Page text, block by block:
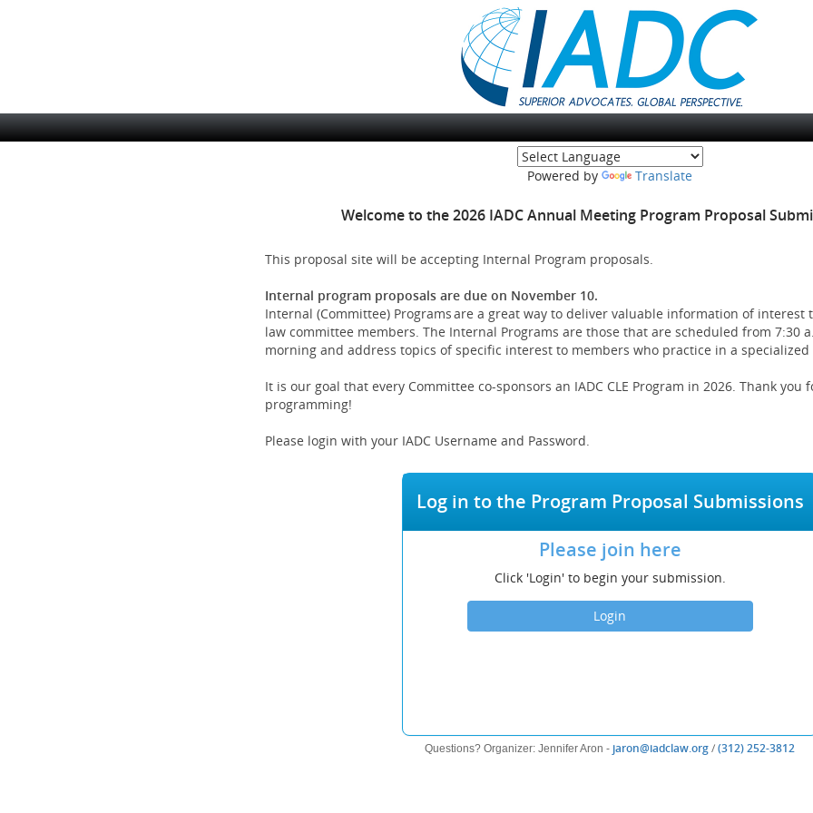
Site
Navigation
Powered by Translate(opens new window)
Welcome to the 2026 IADC Annual Meeting Program Proposal
This proposal site will be accepting Internal Program proposals.
Internal program proposals are due on November 10.
Internal (Committee) Programs are a great way to deliver valuable information of interest
law committee members. The Internal Programs are those that are scheduled from 7:30
morning and address topics of specific interest to members who practice in a specialized
It is our goal that every Committee co-sponsors an IADC CLE Program in 2026. Thank you
programming!
Please login with your IADC Username and Password.
Log in to the Program Proposal Submissions
Please join here
Click 'Login' to begin your submission.
Login
Questions? Organizer: Jennifer Aron - jaron@iadclaw.org(opens
/(312) 252-3812